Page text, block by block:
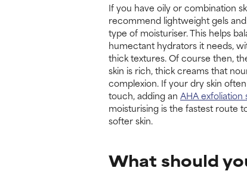
If you have oily or combination
recommend lightweight gels
type of moisturiser. This helps
humectant hydrators it needs,
thick textures. Of course then,
skin is rich, thick creams that
complexion. If your dry skin
touch, adding an AHA exfoliation
moisturising is the fastest route
softer skin.
What should